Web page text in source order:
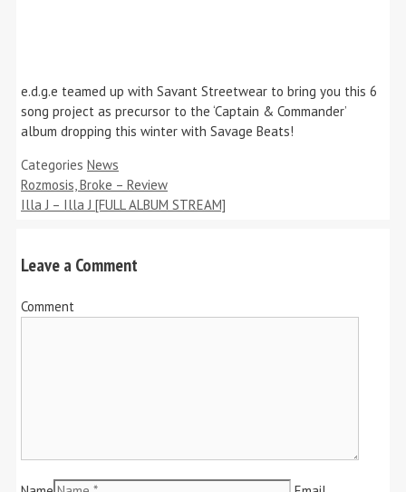
e.d.g.e teamed up with Savant Streetwear to bring you this 6
song project as precursor to the ‘Captain & Commander’
album dropping this winter with Savage Beats!
Categories News
Rozmosis, Broke – Review
Illa J – Illa J [FULL ALBUM STREAM]
Leave a Comment
Comment